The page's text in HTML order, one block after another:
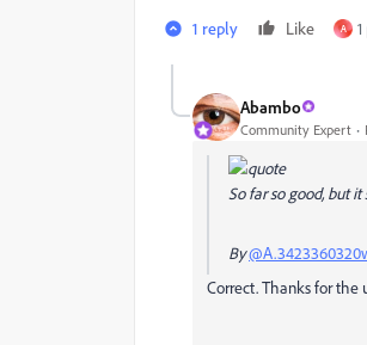
1 reply Like A
Abambo
Community Expert
So far so good, but
By
Correct. Thanks for the